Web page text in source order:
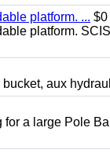
platform. ... $0
platform.
aux
a large Pole